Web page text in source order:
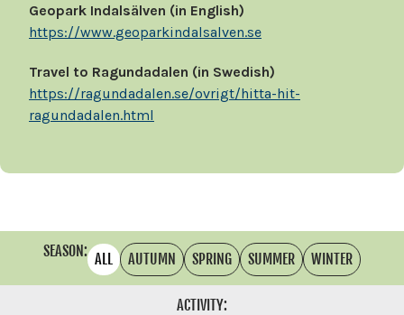
Geopark Indalsälven (in English)
https://www.geoparkindalsalven.se
Travel to Ragundadalen (in Swedish)
https://ragundadalen.se/ovrigt/hitta-hit-
ragundadalen.html
SEASON: AUTUMN SPRING SUMMER WINTER
ALL
ACTIVITY: